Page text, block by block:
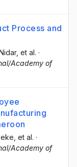
Process and
, et al. ·
Academy of
, et al. ·
Academy of